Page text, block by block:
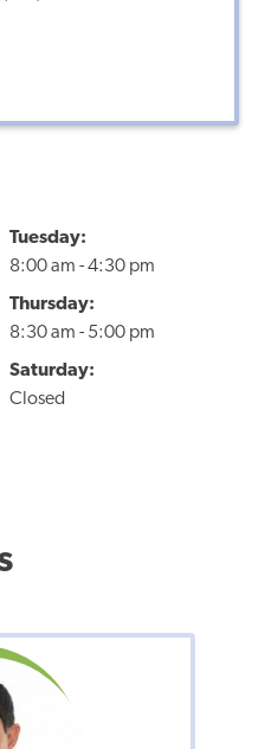
Tuesday:
8:00 am - 4:30 pm
Thursday:
8:30 am - 5:00 pm
Saturday:
Closed